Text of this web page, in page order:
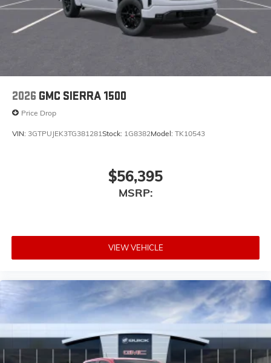
2026 GMC SIERRA 1500
Price Drop
VIN: 3GTPUJEK3TG381281Stock: 1G8382Model: TK10543
$56,395
MSRP:
VIEW VEHICLE